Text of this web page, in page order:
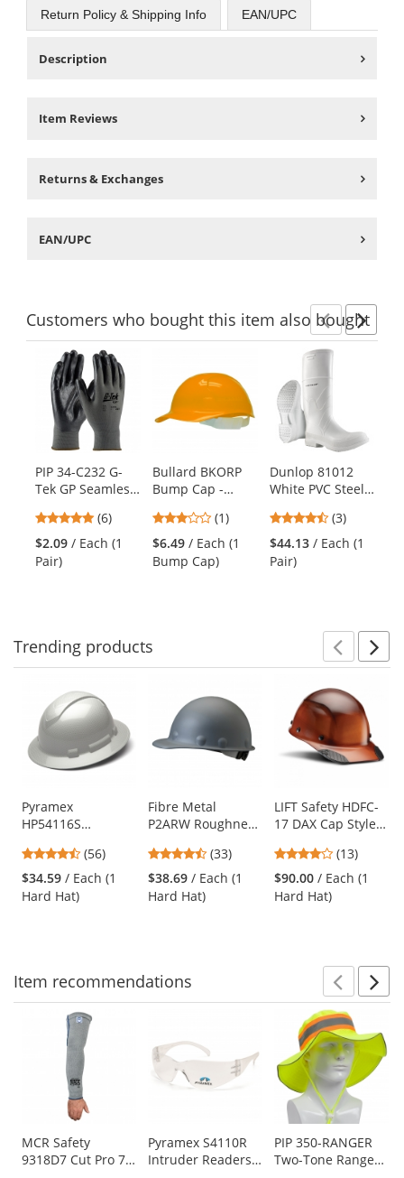
Return Policy & Shipping Info EAN/UPC
Description
Item Reviews
Returns & Exchanges
EAN/UPC
Customerswho bought this item also bought
carousel
available
Use
the
previous
next
buttons
PIP 34-C232 G-
Tek GP Seamless
Gloves - Nitrile
Foam Coated
Foam Grip -
4.83
stars
out
(6)
$2.09 / Each (1
Pair)
Bullard BKORP
Bump Cap -
3
stars
out
of
(1)
$6.49 / Each (1
Bump Cap)
Dunlop 81012
White PVC Steel
4.67
stars
out
(3)
$44.13 / Each (1
Pair)
Trending products
carousel
with
available
Use
the
and
next
buttons
Pyramex
HP54116S
Brim Hard Hat - 4-
Point Ratchet
Suspension -
4.64
stars
out
(56)
$34.59 / Each (1
Hard Hat)
Fibre Metal
P2ARW Roughneck
Suspension - Gray
4.67
stars
out
(33)
$38.69 / Each (1
Hard Hat)
LIFT Safety HDFC-
17 DAX Cap Style
Suspension -
Natural
3.85
stars
out
(13)
$90.00 / Each (1
Hard Hat)
Item recommendations
products.
Use
the
MCR Safety
9318D7 Cut Pro 7
Pyramex S4110R
Intruder Readers
PIP 350-RANGER
Two-Tone Ranger